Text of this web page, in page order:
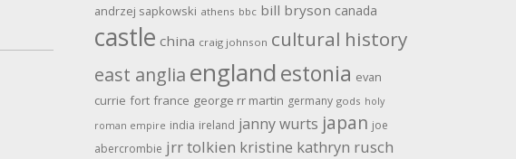
andrzej sapkowski athens bbc bill bryson canada
castle china craig johnson cultural history
east anglia englandestonia evan
currie fort france george rr martin germany gods holy
roman empire india ireland janny wurts japan joe
abercrombie jrr tolkien kristine kathryn rusch